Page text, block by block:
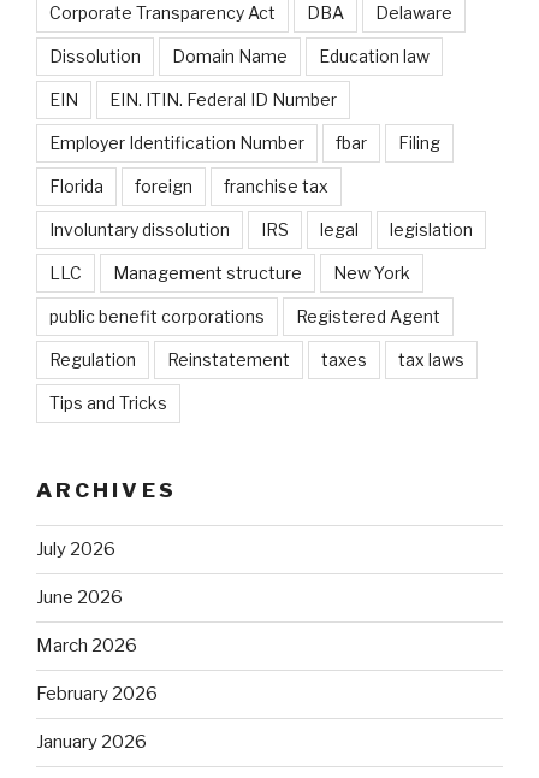
Corporate Transparency Act DBA Delaware
Dissolution Domain Name Education law
EIN EIN. ITIN. Federal ID Number
Employer Identification Number fbar Filing
Florida foreign franchise tax
Involuntary dissolution IRS legal legislation
LLC Management structure New York
public benefit corporations Registered Agent
Regulation Reinstatement taxes tax laws
Tips and Tricks
ARCHIVES
July 2026
June 2026
March 2026
February 2026
January 2026